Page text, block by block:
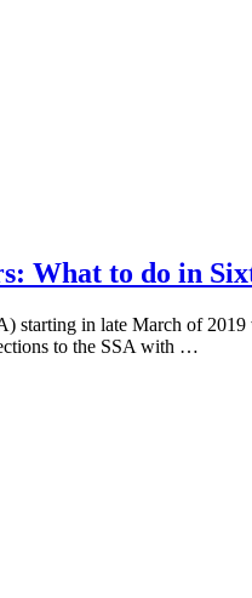
What to do in
in late March of
to the SSA with …